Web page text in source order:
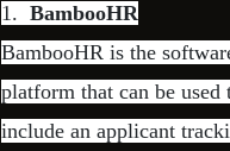
1. BambooHR
BambooHR is the
platform that can be
include an applicant